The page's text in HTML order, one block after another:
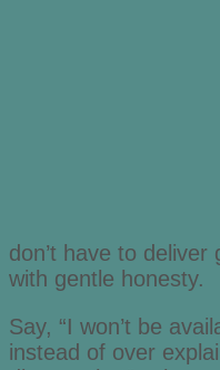
don’t have to
with gentle honesty.
Say, “I won’t be
instead of over